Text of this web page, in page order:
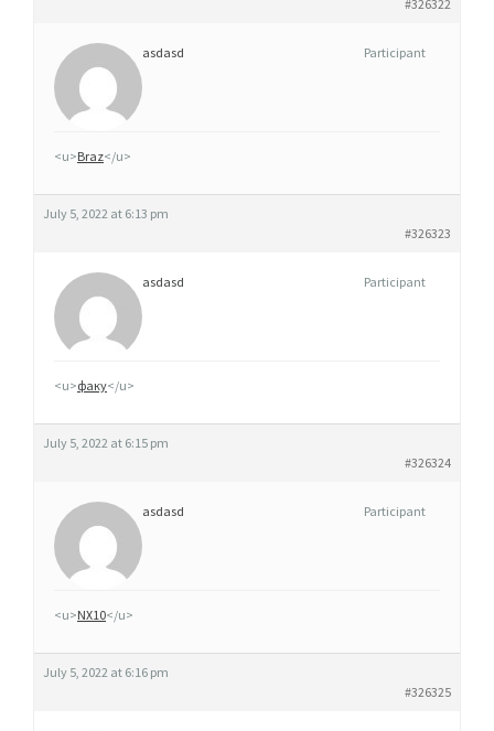
#326322
asdasd Participant
<u>Braz</u>
July 5, 2022 at 6:13 pm
#326323
asdasd Participant
<u>факу</u>
July 5, 2022 at 6:15 pm
#326324
asdasd Participant
<u>NX10</u>
July 5, 2022 at 6:16 pm
#326325